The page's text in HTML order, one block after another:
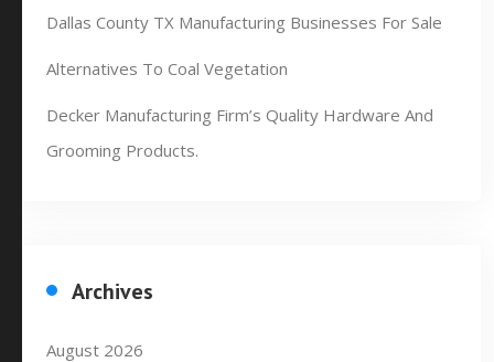
Dallas County TX Manufacturing Businesses For Sale
Alternatives To Coal Vegetation
Decker Manufacturing Firm’s Quality Hardware And
Grooming Products.
Archives
August 2026